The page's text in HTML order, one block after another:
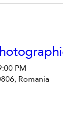
PM
Romania